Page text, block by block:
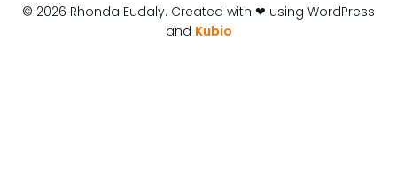
© 2026 Rhonda Eudaly. Created with ❤ using WordPress
and Kubio